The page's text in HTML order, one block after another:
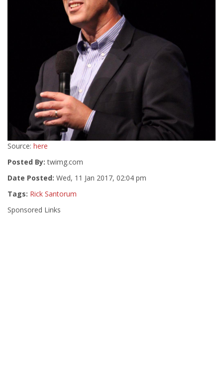
Source: here
Posted By: twimg.com
Date Posted: Wed, 11 Jan 2017, 02:04 pm
Tags: Rick Santorum
Sponsored Links